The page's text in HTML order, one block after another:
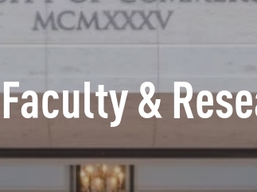
Faculty &